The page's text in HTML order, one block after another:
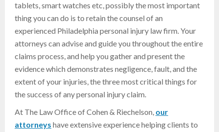
tablets, smart watches etc, possibly the most important
thing you can do is to retain the counsel of an
experienced Philadelphia personal injury law firm. Your
attorneys can advise and guide you throughout the entire
claims process, and help you gather and present the
evidence which demonstrates negligence, fault, and the
extent of your injuries, the three most critical things for
the success of any personal injury claim.
At The Law Office of Cohen & Riechelson, our
attorneys have extensive experience helping clients to